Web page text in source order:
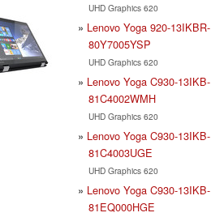
UHD Graphics 620
Lenovo Yoga 920-13IKBR-
80Y7005YSP
UHD Graphics 620
Lenovo Yoga C930-13IKB-
81C4002WMH
UHD Graphics 620
Lenovo Yoga C930-13IKB-
81C4003UGE
UHD Graphics 620
Lenovo Yoga C930-13IKB-
81EQ000HGE